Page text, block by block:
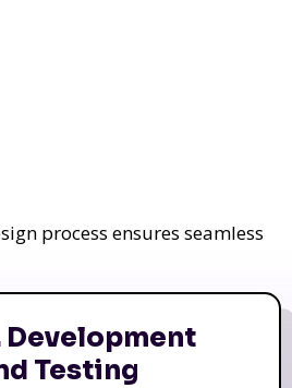
process ensures seamless
Development
Testing